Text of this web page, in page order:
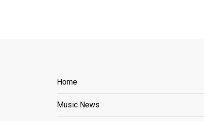
Home
Music News